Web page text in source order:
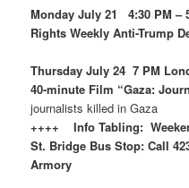
Monday July 21 4:30 PM –
Rights Weekly Anti-Trump
Thursday July 24 7 PM
40-minute Film “Gaza:
journalists killed in Gaza
++++ Info Tabling:
St. Bridge Bus Stop: Call
Armory